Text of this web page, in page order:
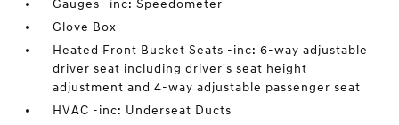
Gauges -inc: Speedometer
Glove Box
Heated Front Bucket Seats -inc: 6-way adjustable
driver seat including driver's seat height
adjustment and 4-way adjustable passenger seat
HVAC -inc: Underseat Ducts